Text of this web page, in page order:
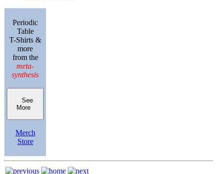
Periodic
Table
T-Shirts &
more
from the
meta-
synthesis
See
More
Merch
Store